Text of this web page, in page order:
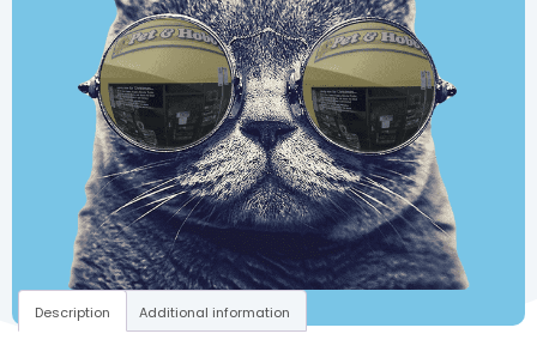
Description Additional information